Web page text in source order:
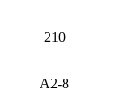
210
A2-8